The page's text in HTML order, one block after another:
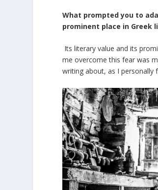
What prompted you to
prominent place in Greek
Its literary value and its
me overcome this fear was
writing about, as I personally